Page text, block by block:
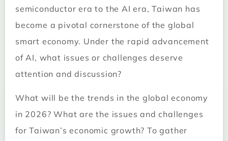
semiconductor era to the AI era, Taiwan has
become a pivotal cornerstone of the global
smart economy. Under the rapid advancement
of AI, what issues or challenges deserve
attention and discussion?
What will be the trends in the global economy
in 2026? What are the issues and challenges
for Taiwan’s economic growth? To gather